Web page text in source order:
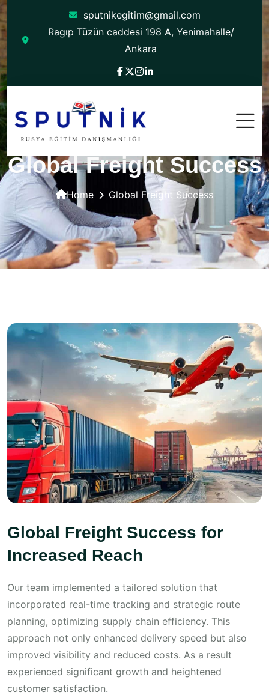
sputnikegitim@gmail.com
Ragıp Tüzün caddesi 198 A, Yenimahalle/
Ankara
Global Freight Success
Home Global Freight Success
Global Freight Success for
Increased Reach
Our team implemented a tailored solution that
incorporated real-time tracking and strategic route
planning, optimizing supply chain efficiency. This
approach not only enhanced delivery speed but also
improved visibility and reduced costs. As a result
experienced significant growth and heightened
customer satisfaction.